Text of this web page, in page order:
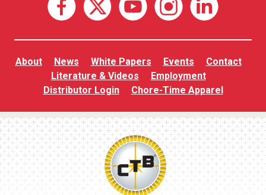
About News White Papers Events
Contact
Literature & Videos
Employment
Distributor Login
Chore-Time Apparel